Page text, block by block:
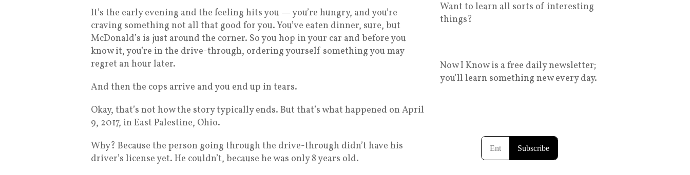
It’s the early evening and the feeling hits you — you’re hungry, and you’re
craving something not all that good for you. You’ve eaten dinner, sure, but
McDonald’s is just around the corner. So you hop in your car and before you
know it, you’re in the drive-through, ordering yourself something you may
regret an hour later.
And then the cops arrive and you end up in tears.
Okay, that’s not how the story typically ends. But that’s what happened on April
9, 2017, in East Palestine, Ohio.
Why? Because the person going through the drive-through didn’t have his
driver’s license yet. He couldn’t, because he was only 8 years old.
Want to learn all sorts of interesting
things?
Now I Know is a free daily newsletter;
you'll learn something new every day.